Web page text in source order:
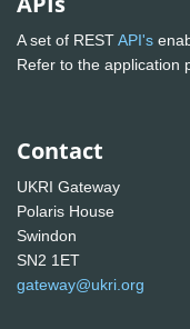
A set of RESTAPI's
Refer to the application
Contact
UKRI Gateway
Polaris House
Swindon
SN2 1ET
gateway@ukri.org